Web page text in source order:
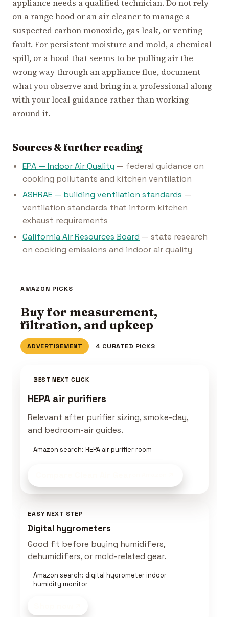
appliance needs a qualified technician. Do not rely
on a range hood or an air cleaner to manage a
suspected carbon monoxide, gas leak, or venting
fault. For persistent moisture and mold, a chemical
spill, or a hood that seems to be pulling air the
wrong way through an appliance flue, document
what you observe and bring in a professional along
with your local guidance rather than working
around it.
Sources & further reading
EPA — Indoor Air Quality — federal guidance on
cooking pollutants and kitchen ventilation
ASHRAE — building ventilation standards —
ventilation standards that inform kitchen
exhaust requirements
California Air Resources Board — state research
on cooking emissions and indoor air quality
AMAZON PICKS
Buy for measurement,
filtration, and upkeep
ADVERTISEMENT 4 CURATED PICKS
BEST NEXT CLICK
HEPA air purifiers
Relevant after purifier sizing, smoke-day,
and bedroom-air guides.
Amazon search: HEPA air purifier room
EASY NEXT STEP
Digital hygrometers
Good fit before buying humidifiers,
dehumidifiers, or mold-related gear.
Amazon search: digital hygrometer indoor
humidity monitor